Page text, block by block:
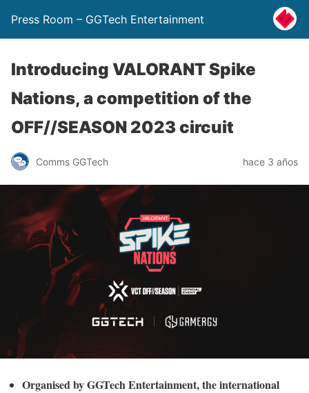
Press Room – GGTech Entertainment
Introducing VALORANT Spike
Nations, a competition of the
OFF//SEASON 2023 circuit
Comms GGTech hace 3 años
Organised by GGTech Entertainment, the international